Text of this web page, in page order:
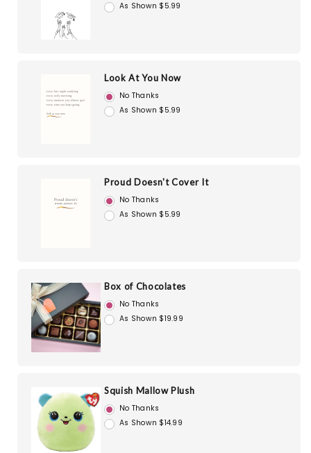
As Shown $5.99
Look At You Now
No Thanks
As Shown $5.99
Proud Doesn't Cover It
No Thanks
As Shown $5.99
Box of Chocolates
No Thanks
As Shown $19.99
Squish Mallow Plush
No Thanks
As Shown $14.99